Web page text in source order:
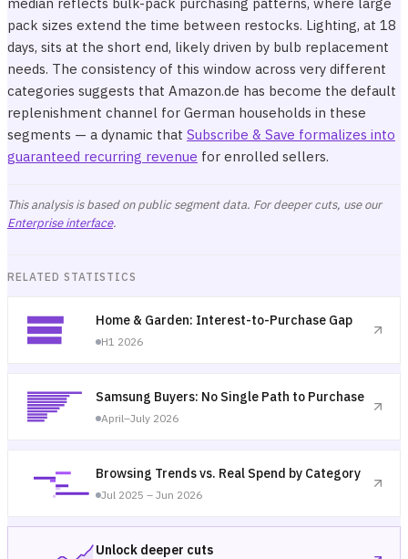
pack sizes extend the time between restocks. Lighting, at 18
days, sits at the short end, likely driven by bulb replacement
needs. The consistency of this window across very different
categories suggests that Amazon.de has become the default
replenishment channel for German households in these
segments — a dynamic that Subscribe & Save formalizes into
guaranteed recurring revenue for enrolled sellers.
This analysis is based on public segment data. For deeper cuts, use our
Enterprise interface.
RELATED STATISTICS
Home & Garden: Interest-to-Purchase Gap
H1 2026
Samsung Buyers: No Single Path to Purchase
April–July 2026
Browsing Trends vs. Real Spend by Category
Jul 2025 – Jun 2026
Unlock deeper cuts